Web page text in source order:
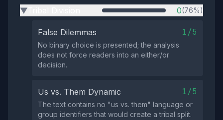
▶ 0(76%)
False Dilemmas 1/5
No binary choice is presented; the analysis
does not force readers into an either/or
decision.
Us vs. Them Dynamic 1/5
The text contains no "us vs. them" language or
group identifiers that would create a tribal split.